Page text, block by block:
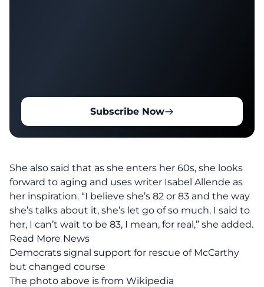
Subscribe Now
She also said that as she enters her 60s, she looks
forward to aging and uses writer Isabel Allende as
her inspiration. “I believe she’s 82 or 83 and the way
she’s talks about it, she’s let go of so much. I said to
her, I can’t wait to be 83, I mean, for real,” she added.
Read More News
Democrats signal support for rescue of McCarthy
but changed course
The photo above is from Wikipedia